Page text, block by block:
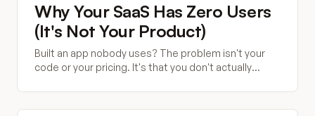
Why Your SaaS Has Zero Users
(It's Not Your Product)
Built an app nobody uses? The problem isn't your
code or your pricing. It's that you don't actually